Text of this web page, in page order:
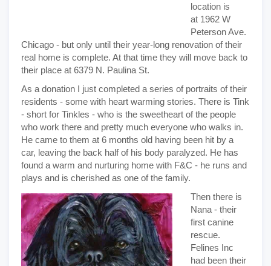
location is
at 1962 W
Peterson Ave.
Chicago - but only until their year-long renovation of their
real home is complete. At that time they will move back to
their place at 6379 N. Paulina St.
As a donation I just completed a series of portraits of their
residents - some with heart warming stories. There is Tink
- short for Tinkles - who is the sweetheart of the people
who work there and pretty much everyone who walks in.
He came to them at 6 months old having been hit by a
car, leaving the back half of his body paralyzed. He has
found a warm and nurturing home with F&C - he runs and
plays and is cherished as one of the family.
Then there is
Nana - their
first canine
rescue.
Felines Inc
had been their